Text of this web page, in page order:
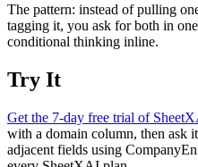
The pattern: instead of pulling
tagging it, you ask for both in
conditional thinking inline.
Try It
Get the 7-day free trial of
with a domain column, then ask
adjacent fields using